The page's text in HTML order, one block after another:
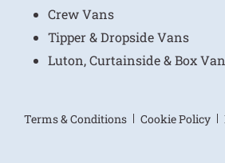
Crew Vans
Tipper & Dropside Vans
Luton, Curtainside & Box
Terms & Conditions Cookie Policy